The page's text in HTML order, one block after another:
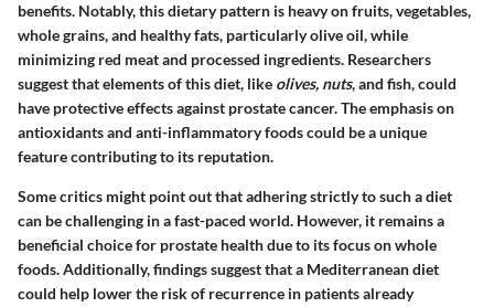
benefits. Notably, this dietary pattern is heavy on fruits, vegetables,
whole grains, and healthy fats, particularly olive oil, while
minimizing red meat and processed ingredients. Researchers
suggest that elements of this diet, like olives, nuts, and fish, could
have protective effects against prostate cancer. The emphasis on
antioxidants and anti-inflammatory foods could be a unique
feature contributing to its reputation.
Some critics might point out that adhering strictly to such a diet
can be challenging in a fast-paced world. However, it remains a
beneficial choice for prostate health due to its focus on whole
foods. Additionally, findings suggest that a Mediterranean diet
could help lower the risk of recurrence in patients already